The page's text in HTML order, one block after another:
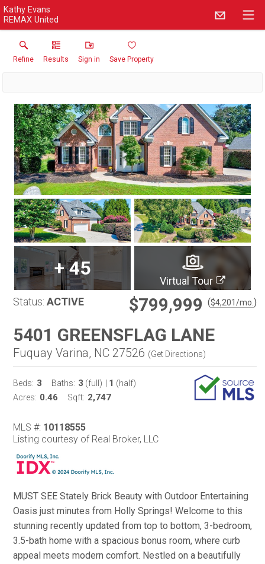
Kathy Evans
REMAX United
Refine Results Sign in Save Property
+45
Virtual Tour
Status: ACTIVE $799,999 ($4,201/mo. )
5401 GREENSFLAG LANE
Fuquay Varina, NC 27526 (Get Directions)
Beds: 3 Baths: 3 (full) 1 (half)
Acres: 0.46 Sqft: 2,747
MLS #: 10118555
Listing courtesy of Real Broker, LLC
MUST SEE Stately Brick Beauty with Outdoor Entertaining
Oasis just minutes from Holly Springs! Welcome to this
stunning recently updated from top to bottom, 3-bedroom,
3.5-bath home with a spacious bonus room, where curb
appeal meets modern comfort. Nestled on a beautifully